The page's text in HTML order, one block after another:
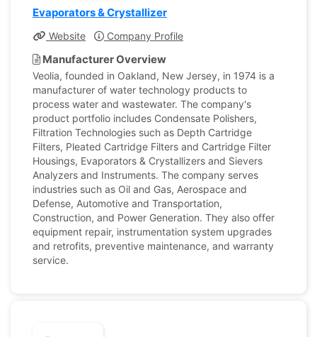
Evaporators & Crystallizer
Website Company Profile
Manufacturer Overview
Veolia, founded in Oakland, New Jersey, in 1974 is a
manufacturer of water technology products to
process water and wastewater. The company's
product portfolio includes Condensate Polishers,
Filtration Technologies such as Depth Cartridge
Filters, Pleated Cartridge Filters and Cartridge Filter
Housings, Evaporators & Crystallizers and Sievers
Analyzers and Instruments. The company serves
industries such as Oil and Gas, Aerospace and
Defense, Automotive and Transportation,
Construction, and Power Generation. They also offer
equipment repair, instrumentation system upgrades
and retrofits, preventive maintenance, and warranty
service.